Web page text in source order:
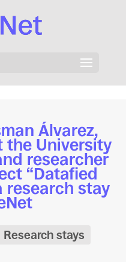
Álvarez,
the University
researcher
“Datafied
research stay
Research stays